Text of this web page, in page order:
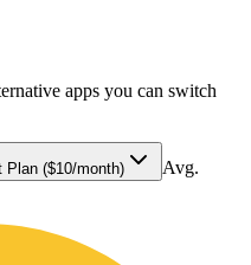
apps you can switch
Plan ($10/month) Avg.